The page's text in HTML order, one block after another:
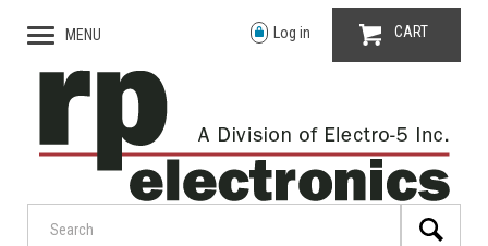
MENU Log in CART